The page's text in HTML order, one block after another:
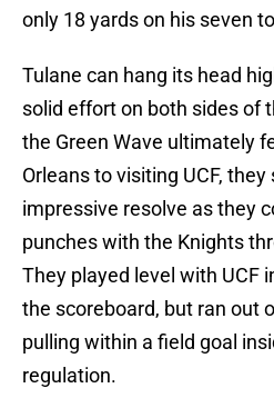
only 18 yards on his seven
Tulane can hang its head
solid effort on both sides of
the Green Wave ultimately
Orleans to visiting UCF,
impressive resolve as they
punches with the Knights
They played level with UCF
the scoreboard, but ran out
pulling within a field goal
regulation.